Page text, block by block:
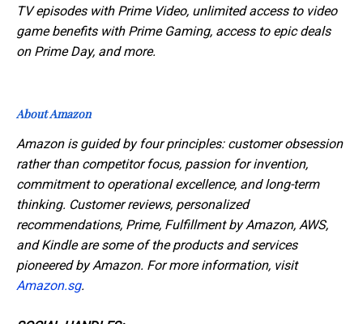
TV episodes with Prime Video, unlimited access to video
game benefits with Prime Gaming, access to epic deals
on Prime Day, and more.
About Amazon
Amazon is guided by four principles: customer obsession
rather than competitor focus, passion for invention,
commitment to operational excellence, and long-term
thinking. Customer reviews, personalized
recommendations, Prime, Fulfillment by Amazon, AWS,
and Kindle are some of the products and services
pioneered by Amazon. For more information, visit
Amazon.sg.